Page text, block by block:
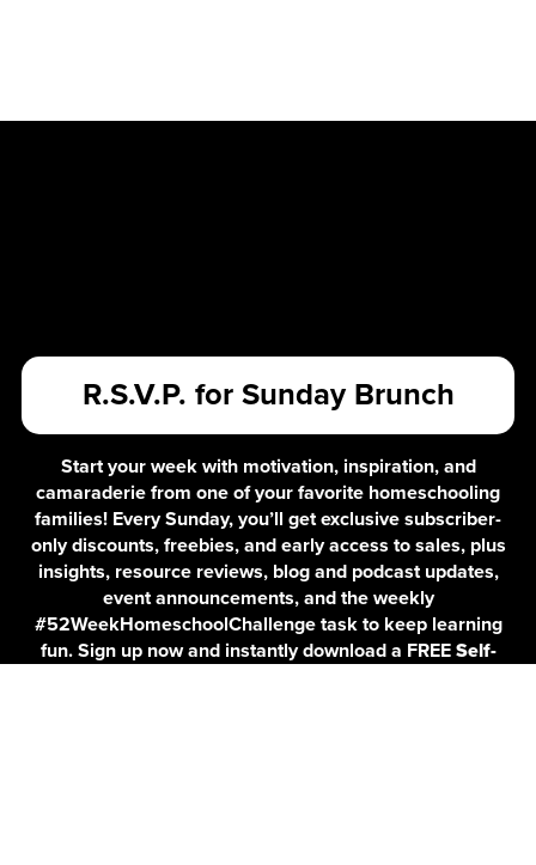
R.S.V.P. for Sunday Brunch
Start your week with motivation, inspiration, and
camaraderie from one of your favorite homeschooling
families! Every Sunday, you’ll get exclusive subscriber-
only discounts, freebies, and early access to sales, plus
insights, resource reviews, blog and podcast updates,
event announcements, and the weekly
#52WeekHomeschoolChallenge task to keep learning
fun. Sign up now and instantly download a FREE Self-